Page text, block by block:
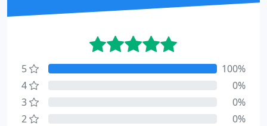
5
100%
4
0%
3
0%
2
0%